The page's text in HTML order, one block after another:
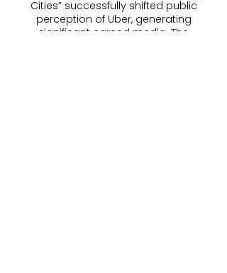
Cities” successfully shifted public
perception of Uber, generating
significant earned media. The